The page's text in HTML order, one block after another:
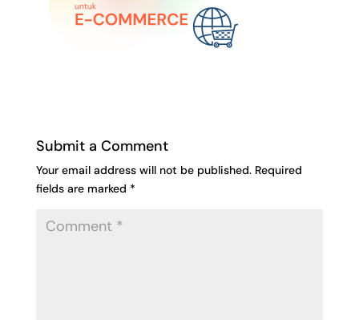
Submit a Comment
Your email address will not be published. Required
fields are marked *